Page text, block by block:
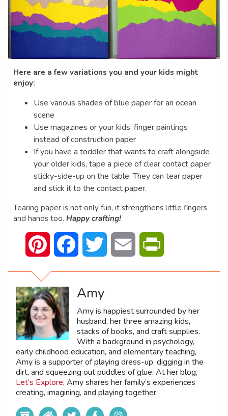
Here are a few variations you and your kids might
enjoy:
Use various shades of blue paper for an ocean
scene
Use magazines or your kids’ finger paintings
instead of construction paper
If you have a toddler that wants to craft alongside
your older kids, tape a piece of clear contact paper
sticky-side-up on the table. They can tear paper
and stick it to the contact paper.
Tearing paper is not only fun, it strengthens little fingers
and hands too. Happy crafting!
Pinterest Facebook Twitter Email
Amy
Amy is happiest surrounded by her
husband, her three amazing kids,
stacks of books, and craft supplies.
With a background in psychology,
early childhood education, and elementary teaching,
Amy is a supporter of playing dress-up, digging in the
dirt, and squeezing out puddles of glue. At her blog,
Let’s Explore, Amy shares her family’s experiences
creating, imagining, and playing together.